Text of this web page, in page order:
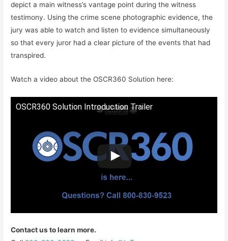
depict a main witness’s vantage point during the witness
testimony. Using the crime scene photographic evidence, the
jury was able to watch and listen to evidence simultaneously
so that every juror had a clear picture of the events that had
transpired.
Watch a video about the OSCR360 Solution here:
OSCR360 Solution Introduction Trailer
Contact us to learn more.